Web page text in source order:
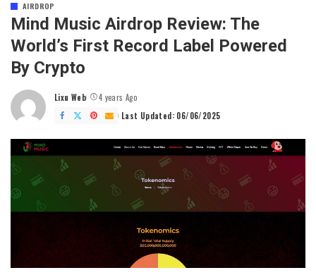
AIRDROP
Mind Music Airdrop Review: The
World’s First Record Label Powered
By Crypto
Posted
by
Lixu Web
4 years Ago
Last Updated: 06/06/2025